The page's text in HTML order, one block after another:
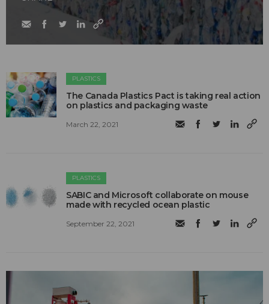
PLASTICS
The Canada Plastics Pact is taking real action
on plastics and packaging waste
March 22, 2021
PLASTICS
SABIC and Microsoft collaborate on mouse
made with recycled ocean plastic
September 22, 2021